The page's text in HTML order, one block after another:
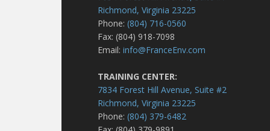
Richmond, Virginia 23225
Phone:(804) 716-0560
Fax: (804) 918-7098
Email:info@FranceEnv.com
TRAINING CENTER:
7834 Forest Hill Avenue, Suite #2
Richmond, Virginia 23225
Phone:(804) 379-6482